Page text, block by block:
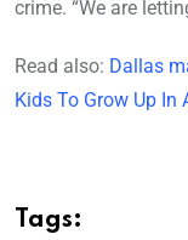
crime. “We are
Read also: Dallas
Kids To Grow Up In
Tags: